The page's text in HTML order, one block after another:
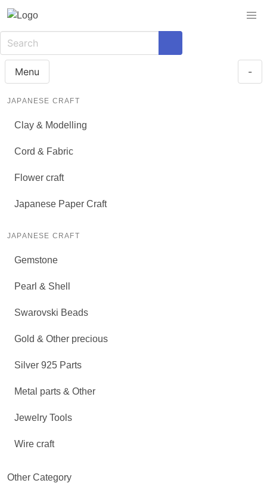
Menu -
JAPANESE CRAFT
Clay & Modelling
Cord & Fabric
Flower craft
Japanese Paper Craft
JAPANESE CRAFT
Gemstone
Pearl & Shell
Swarovski Beads
Gold & Other precious
Silver 925 Parts
Metal parts & Other
Jewelry Tools
Wire craft
Other Category